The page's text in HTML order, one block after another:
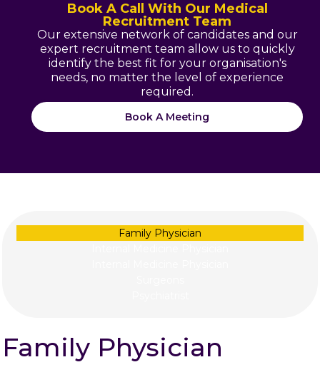
Book A Call With Our Medical
Recruitment Team
Our extensive network of candidates and our
expert recruitment team allow us to quickly
identify the best fit for your organisation's
needs, no matter the level of experience
required.
Book A Meeting
Family Physician
Family Physician